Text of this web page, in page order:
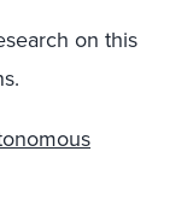
on this